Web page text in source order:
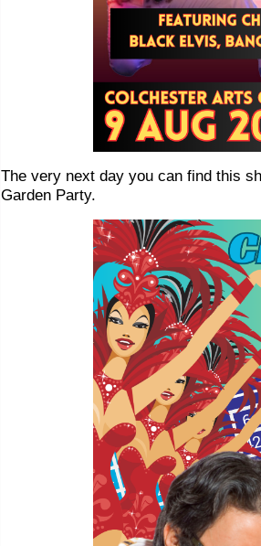
The very next day you can find this
Garden Party.